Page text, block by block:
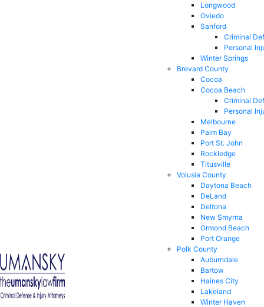
Longwood
Oviedo
Sanford
Criminal
Personal
Winter Springs
Brevard County
Cocoa
Cocoa Beach
Criminal
Personal
Melbourne
Palm Bay
Port St. John
Rockledge
Titusville
Volusia County
Daytona Beach
DeLand
Deltona
New Smyrna
Ormond Beach
Port Orange
Polk County
Auburndale
Bartow
Haines City
Lakeland
Winter Haven